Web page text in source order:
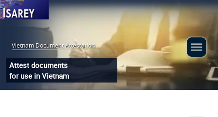
Vietnam Document Attestation :
Attest documents
for use in Vietnam